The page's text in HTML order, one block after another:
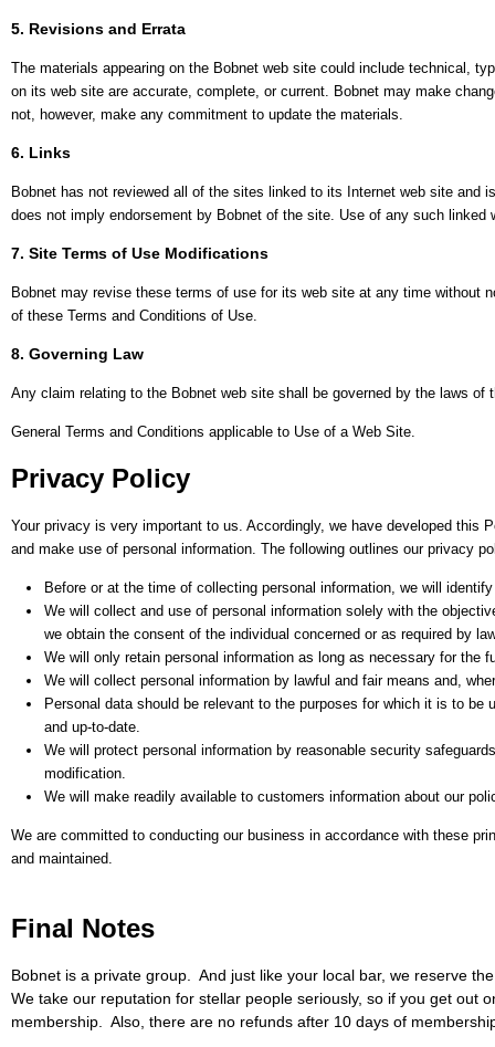
5. Revisions and Errata
The materials appearing on the Bobnet web site could include technical,
on its web site are accurate, complete, or current. Bobnet may make
not, however, make any commitment to update the materials.
6. Links
Bobnet has not reviewed all of the sites linked to its Internet web site
does not imply endorsement by Bobnet of the site. Use of any such linked
7. Site Terms of Use Modifications
Bobnet may revise these terms of use for its web site at any time without
of these Terms and Conditions of Use.
8. Governing Law
Any claim relating to the Bobnet web site shall be governed by the laws
General Terms and Conditions applicable to Use of a Web Site.
Privacy Policy
Your privacy is very important to us. Accordingly, we have developed this
and make use of personal information. The following outlines our privacy
Before or at the time of collecting personal information, we will
We will collect and use of personal information solely with the
we obtain the consent of the individual concerned or as required by
We will only retain personal information as long as necessary for the
We will collect personal information by lawful and fair means and,
Personal data should be relevant to the purposes for which it is to
and up-to-date.
We will protect personal information by reasonable security
modification.
We will make readily available to customers information about our
We are committed to conducting our business in accordance with these
and maintained.
Final Notes
Bobnet is a private group. And just like your local bar, we reserve
We take our reputation for stellar people seriously, so if you get out
membership. Also, there are no refunds after 10 days of